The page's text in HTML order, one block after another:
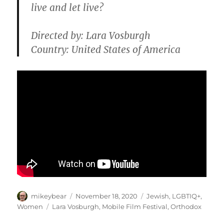
live and let live?
Directed by: Lara Vosburgh
Country: United States of America
Author
mikeybear
Posted
on
November 18, 2020 Categories
Jewish, LGBTIQ+,
Women
Tags
Lara Vosburgh, Mobile Film Festival,Orthodox